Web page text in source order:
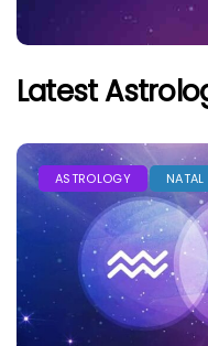
Latest
ASTROLOGY